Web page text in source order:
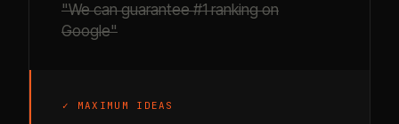
"We can guarantee #1 ranking on
Google"
✓ MAXIMUM IDEAS